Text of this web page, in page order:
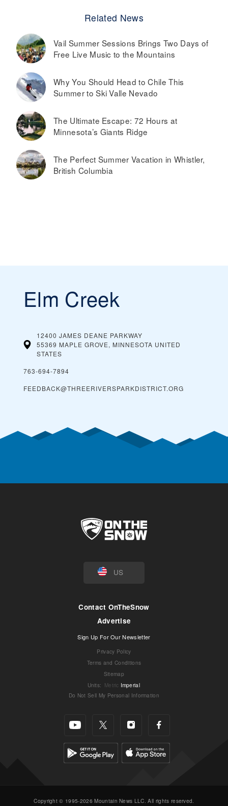
Related News
Vail Summer Sessions Brings Two Days of
Free Live Music to the Mountains
Why You Should Head to Chile This
Summer to Ski Valle Nevado
The Ultimate Escape: 72 Hours at
Minnesota’s Giants Ridge
The Perfect Summer Vacation in Whistler,
British Columbia
Elm Creek
12400 JAMES DEANE PARKWAY
55369 MAPLE GROVE, MINNESOTA UNITED
STATES
763-694-7894
FEEDBACK@THREERIVERSPARKDISTRICT.ORG
US
Contact OnTheSnow
Advertise
Sign Up For Our Newsletter
Privacy Policy
Terms and Conditions
Sitemap
Units: Metric Imperial
Do Not Sell My Personal Information
Copyright © 1995-2026 Mountain News LLC. All rights reserved.